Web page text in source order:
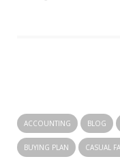
ACCOUNTING BLOG
BUYING PLAN CASUAL